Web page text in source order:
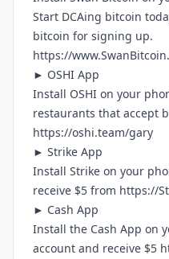
Start DCAing bitcoin
bitcoin for signing up.
https://
► OSHI App
Install OSHI on your
restaurants that accept
https://oshi.team/gary
► Strike App
Install Strike on your
receive $5 from https://
► Cash App
Install the Cash App on
account and receive $5